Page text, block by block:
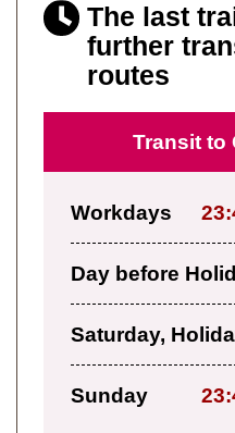
The last
further
routes
Transit to
Workdays
Day before
Saturday,
Sunday